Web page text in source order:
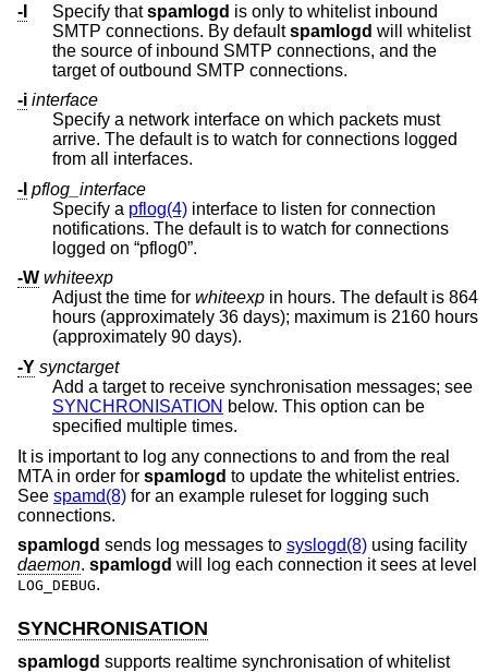
-I
Specify thatspamlogd is only to whitelist inbound
SMTP connections. By defaultspamlogd will whitelist
the source of inbound SMTP connections, and the
target of outbound SMTP connections.
-i interface
Specify a network interface on which packets must
arrive. The default is to watch for connections logged
from all interfaces.
-l pflog_interface
Specify a pflog(4) interface to listen for connection
notifications. The default is to watch for connections
logged on “pflog0”.
-W whiteexp
Adjust the time for whiteexp in hours. The default is 864
hours (approximately 36 days); maximum is 2160 hours
(approximately 90 days).
-Y synctarget
Add a target to receive synchronisation messages; see
SYNCHRONISATION below. This option can be
specified multiple times.
It is important to log any connections to and from the real
MTA in order for spamlogd to update the whitelist entries.
See spamd(8) for an example ruleset for logging such
connections.
spamlogd sends log messages to syslogd(8) using facility
daemon. spamlogd will log each connection it sees at level
LOG_DEBUG.
SYNCHRONISATION
spamlogd supports realtime synchronisation of whitelist